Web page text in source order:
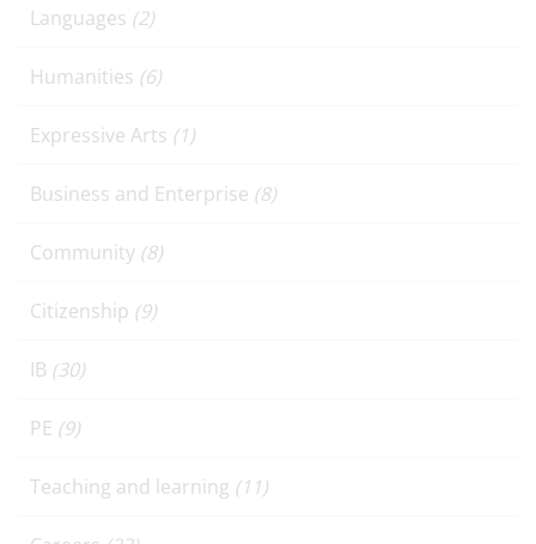
Languages (2)
Humanities (6)
Expressive Arts (1)
Business and Enterprise (8)
Community (8)
Citizenship (9)
IB (30)
PE (9)
Teaching and learning (11)